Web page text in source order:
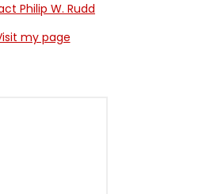
Philip W. Rudd
my page